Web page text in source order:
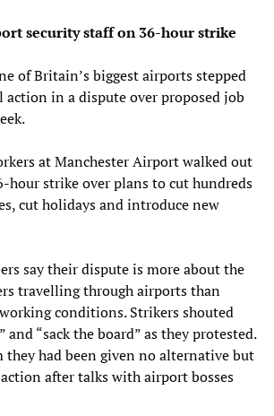
security staff on 36-hour strike
of Britain’s biggest airports stepped
in a dispute over proposed job
at Manchester Airport walked out
hour strike over plans to cut hundreds
cut holidays and introduce new
say their dispute is more about the
travelling through airports than
conditions. Strikers shouted
and “sack the board” as they protested.
they had been given no alternative but
after talks with airport bosses